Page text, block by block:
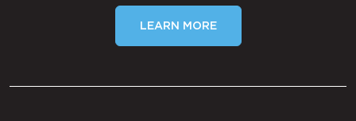
LEARN MORE